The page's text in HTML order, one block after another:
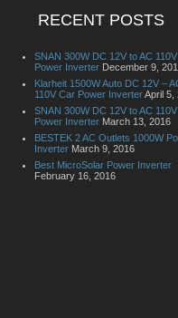
RECENT POSTS
SNAN 300W DC 12V to AC
Power Inverter December 9,
Klarheit 1500W Auto DC 12V –
110V Car Power InverterApril 5,
SNAN 300W DC 12V to AC
Power Inverter March 13, 2016
BESTEK 2 AC Outlets 1000W
Inverter March 9, 2016
Best MicroSolar Power Inverter
February 16, 2016